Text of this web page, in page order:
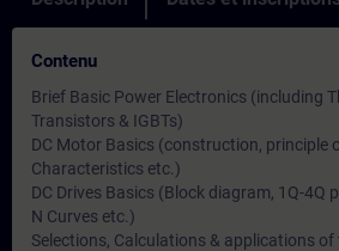
Contenu
Brief Basic Power Electronics (including
Transistors & IGBTs)
DC Motor Basics (construction, principle
Characteristics etc.)
DC Drives Basics (Block diagram, 1Q-4Q
N Curves etc.)
Selections, Calculations & applications of